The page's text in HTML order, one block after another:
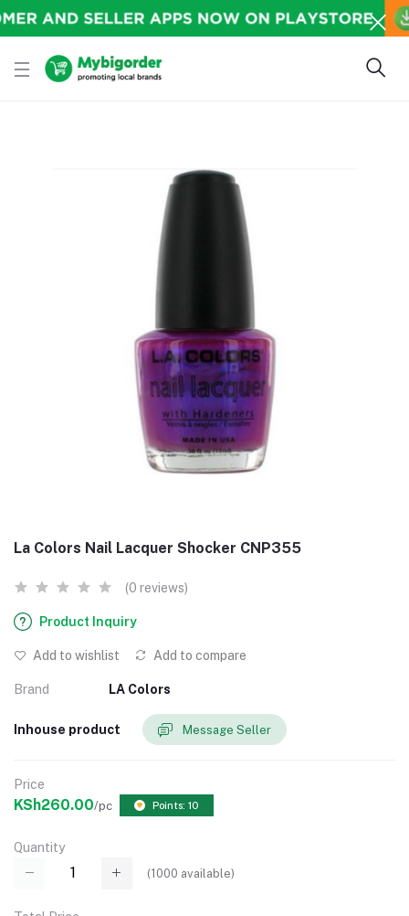
La Colors Nail Lacquer Shocker CNP355
(0 reviews)
Product Inquiry
Add to wishlist Add to compare
Brand LA Colors
Inhouse product Message Seller
Price
KSh260.00/pc Points: 10
Quantity
(1000 available)